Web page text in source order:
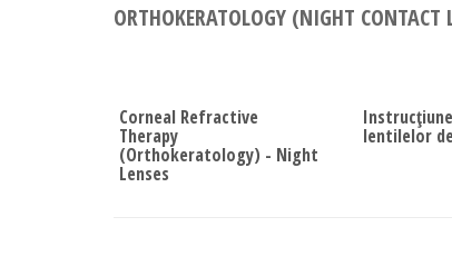
ORTHOKERATOLOGY (NIGHT CONTACT
Corneal Refractive
Therapy
(Orthokeratology) - Night
Lenses
lentilelor